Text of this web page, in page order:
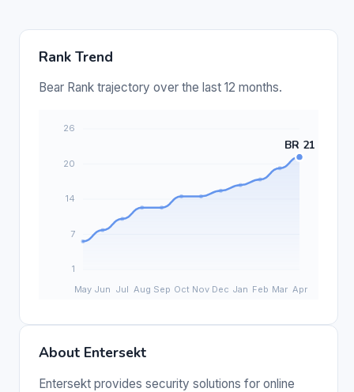
Rank Trend
Bear Rank trajectory over the last 12 months.
About Entersekt
Entersekt provides security solutions for online